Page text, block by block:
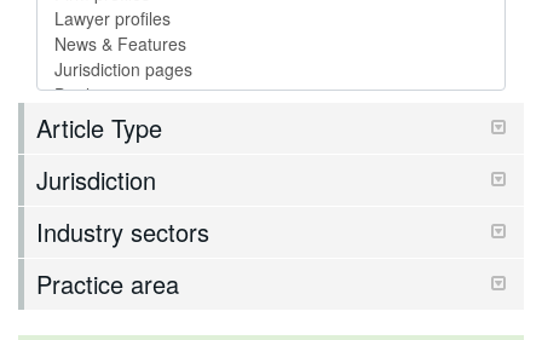
Article Type
Jurisdiction
Industry sectors
Practice area